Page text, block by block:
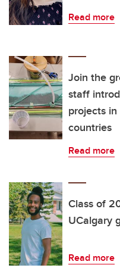
Read more
Join the
staff
projects
countries
Read more
Class of
UCalgary
Read more